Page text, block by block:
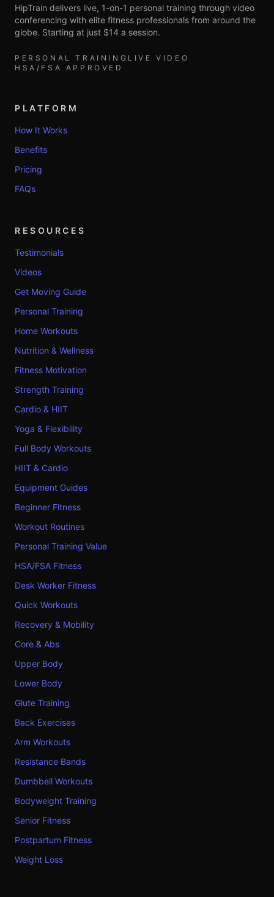
HipTrain delivers live, 1-on-1 personal training through video
conferencing with elite fitness professionals from around the
globe. Starting at just $14 a session.
PERSONAL TRAINING LIVE VIDEO
HSA/FSA APPROVED
PLATFORM
How It Works
Benefits
Pricing
FAQs
RESOURCES
Testimonials
Videos
Get Moving Guide
Personal Training
Home Workouts
Nutrition & Wellness
Fitness Motivation
Strength Training
Cardio & HIIT
Yoga & Flexibility
Full Body Workouts
HIIT & Cardio
Equipment Guides
Beginner Fitness
Workout Routines
Personal Training Value
HSA/FSA Fitness
Desk Worker Fitness
Quick Workouts
Recovery & Mobility
Core & Abs
Upper Body
Lower Body
Glute Training
Back Exercises
Arm Workouts
Resistance Bands
Dumbbell Workouts
Bodyweight Training
Senior Fitness
Postpartum Fitness
Weight Loss